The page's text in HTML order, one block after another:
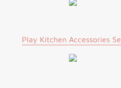
Play Kitchen Accessories